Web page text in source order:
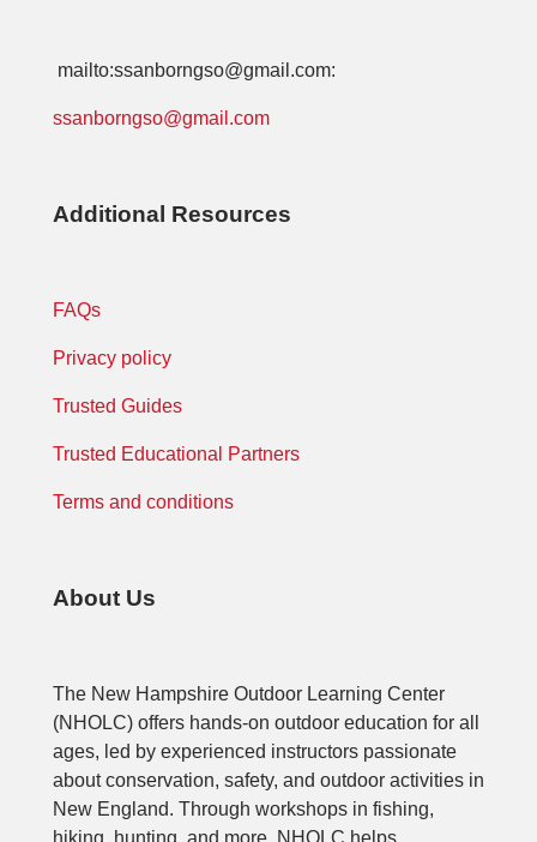
mailto:ssanborngso@gmail.com:
ssanborngso@gmail.com
Additional Resources
FAQs
Privacy policy
Trusted Guides
Trusted Educational Partners
Terms and conditions
About Us
The New Hampshire Outdoor Learning Center
(NHOLC) offers hands-on outdoor education for all
ages, led by experienced instructors passionate
about conservation, safety, and outdoor activities in
New England. Through workshops in fishing,
hiking, hunting, and more, NHOLC helps